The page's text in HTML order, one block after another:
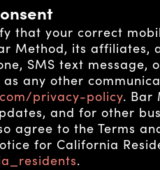
that your correct
Method, its affiliates,
SMS text message,
any other
privacy-policy. Bar
and for other
agree to the Terms
for California
.